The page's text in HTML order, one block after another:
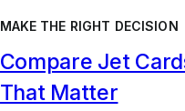
MAKE THE RIGHT DECISION
Compare Jet
That Matter